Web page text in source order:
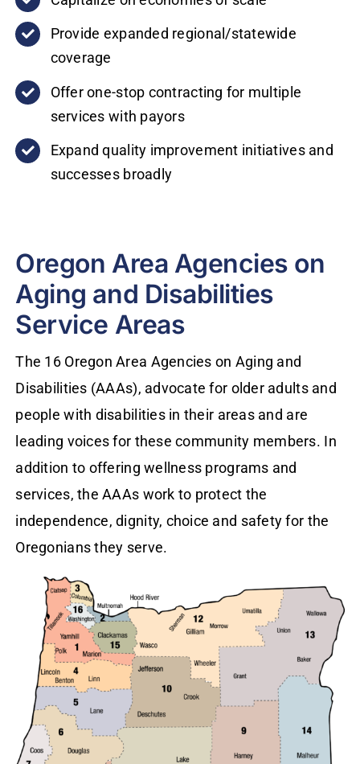
Provide expanded regional/statewide
coverage
Offer one-stop contracting for multiple
services with payors
Expand quality improvement initiatives and
successes broadly
Oregon Area Agencies on
Aging and Disabilities
Service Areas
The 16 Oregon Area Agencies on Aging and
Disabilities (AAAs), advocate for older adults and
people with disabilities in their areas and are
leading voices for these community members. In
addition to offering wellness programs and
services, the AAAs work to protect the
independence, dignity, choice and safety for the
Oregonians they serve.